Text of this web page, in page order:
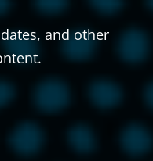
and other